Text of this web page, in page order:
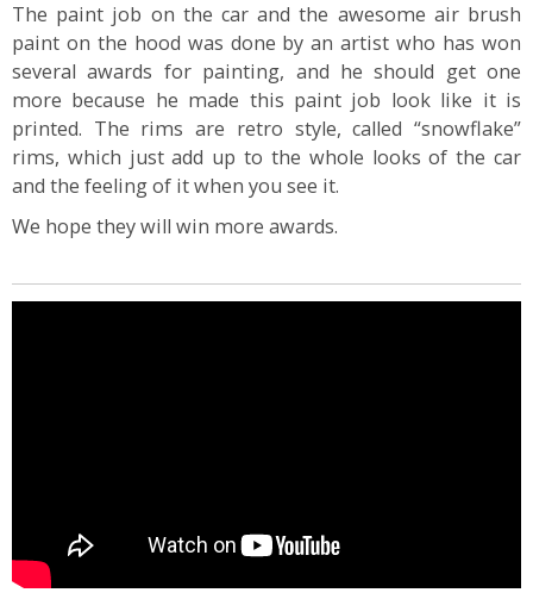
The paint job on the car and the awesome air brush
paint on the hood was done by an artist who has won
several awards for painting, and he should get one
more because he made this paint job look like it is
printed. The rims are retro style, called “snowflake”
rims, which just add up to the whole looks of the car
and the feeling of it when you see it.
We hope they will win more awards.